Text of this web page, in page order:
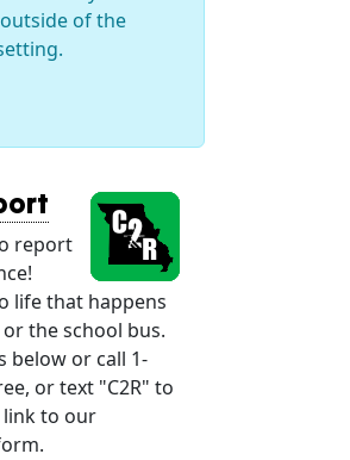
of the
in new tab)
(opens in new tab)
report
life that happens
the school bus.
below or call 1-
or text "C2R" to
link to our